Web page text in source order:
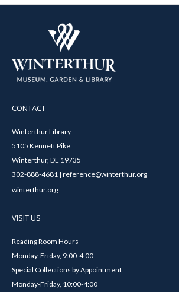
CONTACT
Winterthur Library
5105 Kennett Pike
Winterthur, DE 19735
302-888-4681 | reference@winterthur.org
winterthur.org
VISIT US
Reading Room Hours
Monday-Friday, 9:00-4:00
Special Collections by Appointment
Monday-Friday, 10:00-4:00